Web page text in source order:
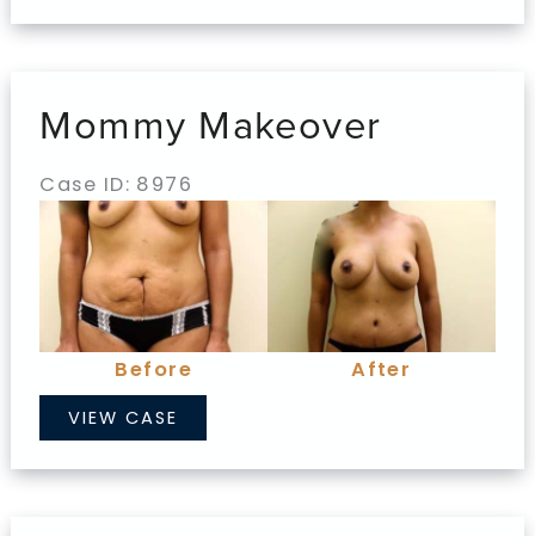
Mommy Makeover
Case ID: 8976
Before
and
After
Images
Before
After
Mommy
Makeover
VIEW CASE